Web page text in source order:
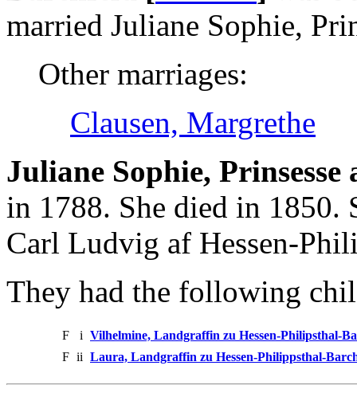
married Juliane Sophie,
Other marriages:
Clausen, Margrethe
Juliane Sophie,
in 1788. She died in 1850.
Carl Ludvig af Hessen-
They had the following
F i Vilhelmine, Landgraffin zu Hessen-Philipsthal-
F ii Laura, Landgraffin zu Hessen-Philippsthal-